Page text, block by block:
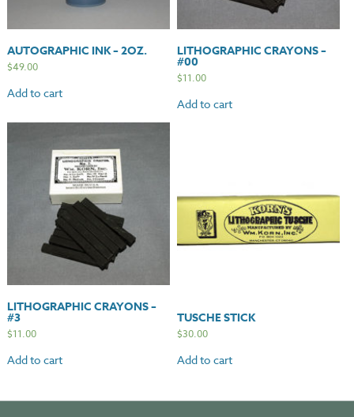
AUTOGRAPHIC INK – 2OZ.
$49.00
Add to cart
LITHOGRAPHIC CRAYONS –
#00
$11.00
Add to cart
LITHOGRAPHIC CRAYONS –
#3
$11.00
Add to cart
TUSCHE STICK
$30.00
Add to cart